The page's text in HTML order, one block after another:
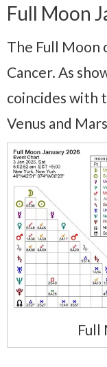
Full Moon
The Full Moon
Cancer. As
coincides with
Venus and
Full